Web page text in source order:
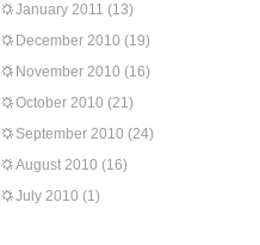
January 2011 (13)
December 2010 (19)
November 2010 (16)
October 2010 (21)
September 2010 (24)
August 2010 (16)
July 2010 (1)